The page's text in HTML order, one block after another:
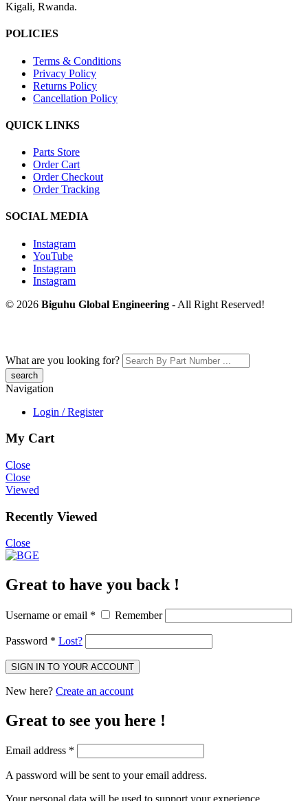
Kigali, Rwanda.
POLICIES
Terms & Conditions
Privacy Policy
Returns Policy
Cancellation Policy
QUICK LINKS
Parts Store
Order Cart
Order Checkout
Order Tracking
SOCIAL MEDIA
Instagram
YouTube
Instagram
Instagram
© 2026 Biguhu Global Engineering - All Right Reserved!
What are you looking for?
Navigation
Login / Register
My Cart
Close
Close
Viewed
Recently Viewed
Close
Great to have you back !
Username or email * Remember
Password * Lost?
SIGN IN TO YOUR ACCOUNT
New here? Create an account
Great to see you here !
Email address *
A password will be sent to your email address.
Your personal data will be used to support your experience